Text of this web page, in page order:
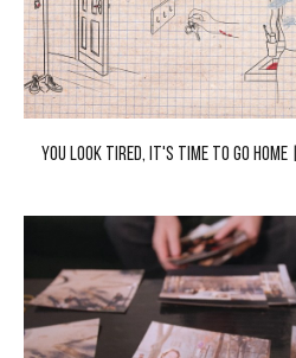
YOU LOOK TIRED, IT'S TIME TO GO